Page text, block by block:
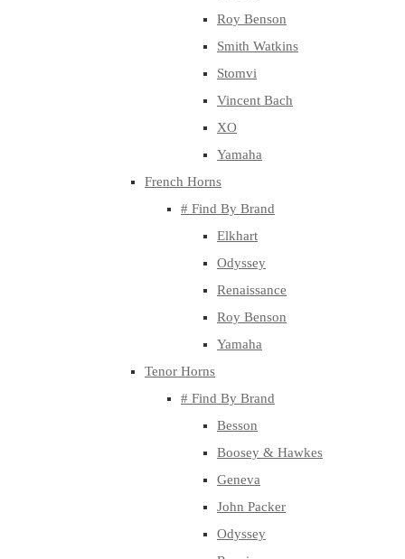
Roy Benson
Smith Watkins
Stomvi
Vincent Bach
XO
Yamaha
French Horns
# Find By Brand
Elkhart
Odyssey
Renaissance
Roy Benson
Yamaha
Tenor Horns
# Find By Brand
Besson
Boosey & Hawkes
Geneva
John Packer
Odyssey